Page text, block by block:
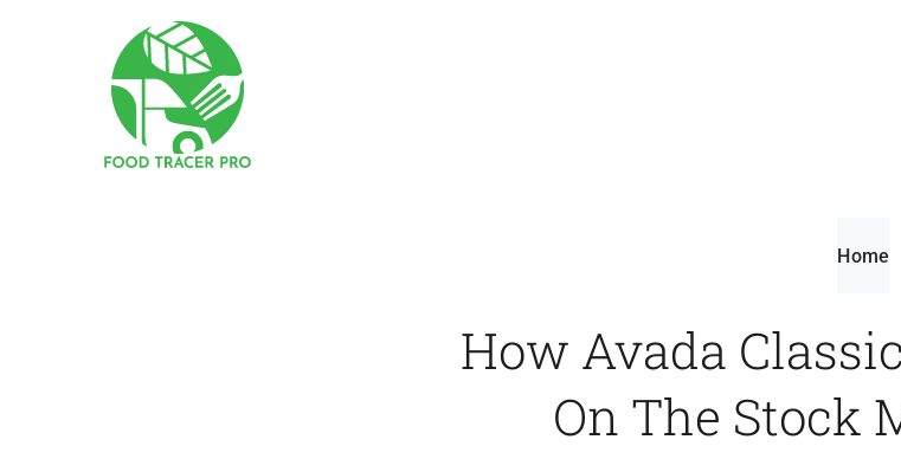
Home
How Avada
On The Stock